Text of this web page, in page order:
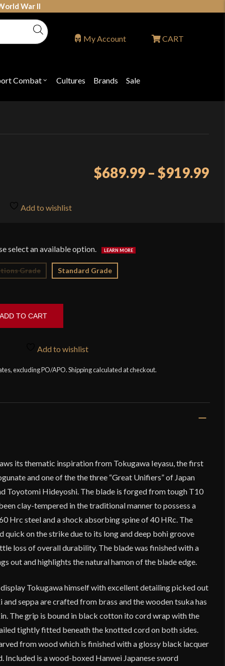
War II
Combat Open
"Sport
Cultures Brands Sale
My Account CART
$689.99 – $919.99
Add to wishlist
Grade Standard Grade
ADD TO CART
Add to wishlist
excluding PO/APO. Shipping calculated at checkout.
its thematic inspiration from Tokugawa Ieyasu, the first
and one of the the three “Great Unifiers” of Japan
Toyotomi Hideyoshi. The blade is forged from tough T10
clay-tempered in the traditional manner to possess a
Hrc steel and a shock absorbing spine of 40 HRc. The
quick on the strike due to its long and deep bohi groove
loss of overall durability. The blade was finished with a
out and highlights the natural hamon of the blade edge.
Tokugawa himself with excellent detailing picked out
and seppa are crafted from brass and the wooden tsuka has
The grip is bound in black cotton ito cord wrap with the
tightly fitted beneath the knotted cord on both sides.
from wood which is finished with a glossy black lacquer
Included is a wood-boxed Hanwei Japanese sword